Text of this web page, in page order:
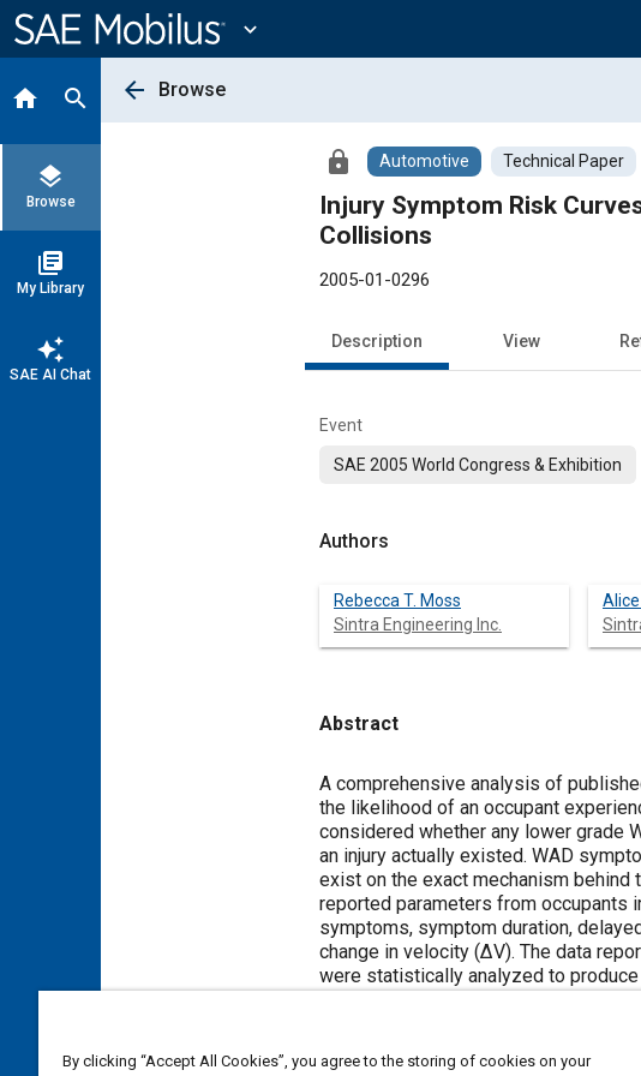
Content
expand_more
home search
layers
Browse
library_books
My Library
auto_awesome
SAE AI Chat
arrow_back Browse
lock Automotive Technical Paper
Injury Symptom Risk
Collisions
2005-01-0296
Description View
Event
SAE 2005 World Congress & Exhibition
Authors
Rebecca T. Moss
Sintra Engineering Inc.
Abstract
Content
A comprehensive analysis of
the likelihood of an occupant
considered whether any lower grade
an injury actually existed. WAD
exist on the exact mechanism
reported parameters from occupants
symptoms, symptom duration,
change in velocity (ΔV). The data
were statistically analyzed to
methods and data collected, some
By clicking “Accept All Cookies”, you agree to the storing of cookies on your